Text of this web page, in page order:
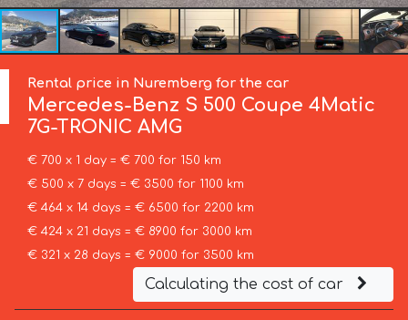
Rental price in Nuremberg for the car
Mercedes-Benz S 500 Coupe 4Matic
7G-TRONIC AMG
€ 700 x 1 day = € 700 for 150 km
€ 500 x 7 days = € 3500 for 1100 km
€ 464 x 14 days = € 6500 for 2200 km
€ 424 x 21 days = € 8900 for 3000 km
€ 321 x 28 days = € 9000 for 3500 km
Calculating the cost of car